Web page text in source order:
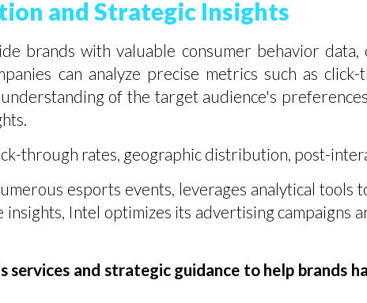
and Strategic Insights
brands with valuable consumer behavior
can analyze precise metrics such as
of the target audience's
through rates, geographic distribution, post-
esports events, leverages analytical
insights, Intel optimizes its advertising
and strategic guidance to help brands